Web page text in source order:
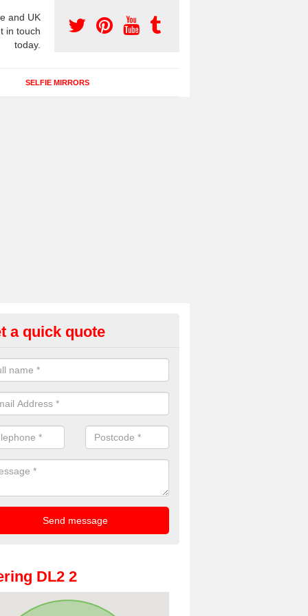
and UK
in touch
today.
SELFIE MIRRORS
Photobooth Hire in
are interested in wedding photobooth hire, we offer the highest
get in touch.
a quick quote
DL2 2